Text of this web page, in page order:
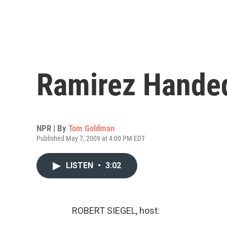
Ramirez
NPR | By Tom Goldman
Published May 7, 2009 at 4:00 PM EDT
LISTEN • 3:02
ROBERT SIEGEL, host: